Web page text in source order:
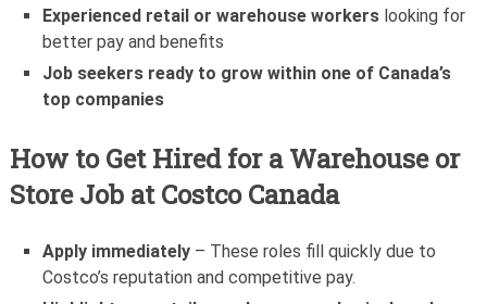
Experienced retail or warehouse workers looking for
better pay and benefits
Job seekers ready to grow within one of Canada’s
top companies
How to Get Hired for a Warehouse or
Store Job at Costco Canada
Apply immediately – These roles fill quickly due to
Costco’s reputation and competitive pay.